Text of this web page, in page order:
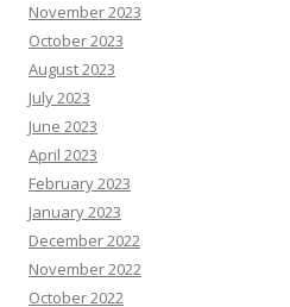
November 2023
October 2023
August 2023
July 2023
June 2023
April 2023
February 2023
January 2023
December 2022
November 2022
October 2022